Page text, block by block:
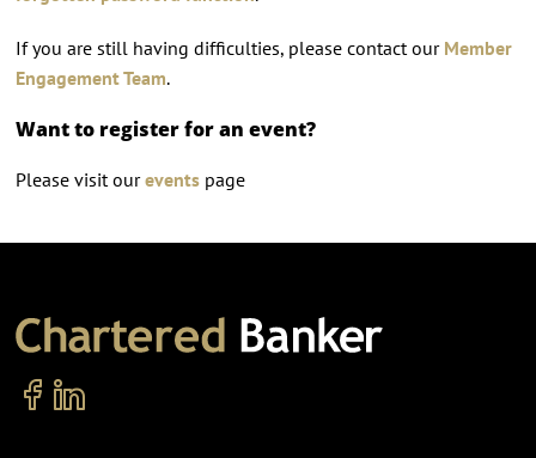
If you are still having difficulties, please contact our Member
Engagement Team.
Want to register for an event?
Please visit oureventspage